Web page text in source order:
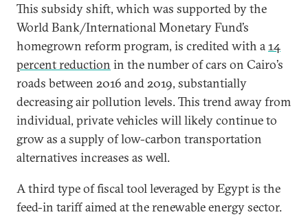
This subsidy shift, which was supported by the
World Bank/International Monetary Fund’s
homegrown reform program, is credited with a14
percent reduction in the number of cars on Cairo’s
roads between 2016 and 2019, substantially
decreasing air pollution levels. This trend away from
individual, private vehicles will likely continue to
grow as a supply of low-carbon transportation
alternatives increases as well.
A third type of fiscal tool leveraged by Egypt is the
feed-in tariff aimed at the renewable energy sector.